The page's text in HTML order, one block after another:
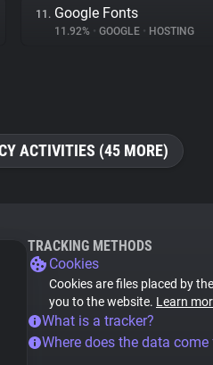
11. Google Fonts
11.92% • GOOGLE • HOSTING
ACTIVITIES (45 MORE)
TRACKING METHODS
Cookies
Cookies are files placed by
you to the website. Learn
What is a tracker?
Where does the data